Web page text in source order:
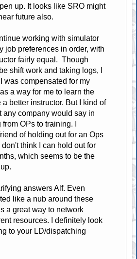
up. It looks like SRO might
future also.
working with simulator
job preferences in order, with
fairly equal. Though
shift work and taking logs, I
was compensated for my
a way for me to learn the
better instructor. But I kind of
any company would say in
OPs to training. I
of holding out for an Ops
don't think I can hold out for
which seems to be the
answers Alf. Even
like a nub around these
a great way to network
resources. I definitely look
to your LD/dispatching